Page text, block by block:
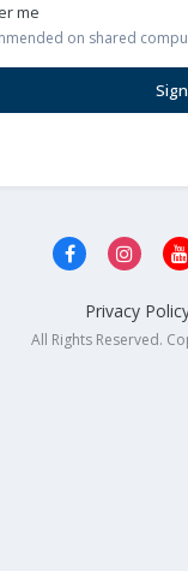
me
on shared
Privacy
All Rights Reserved.